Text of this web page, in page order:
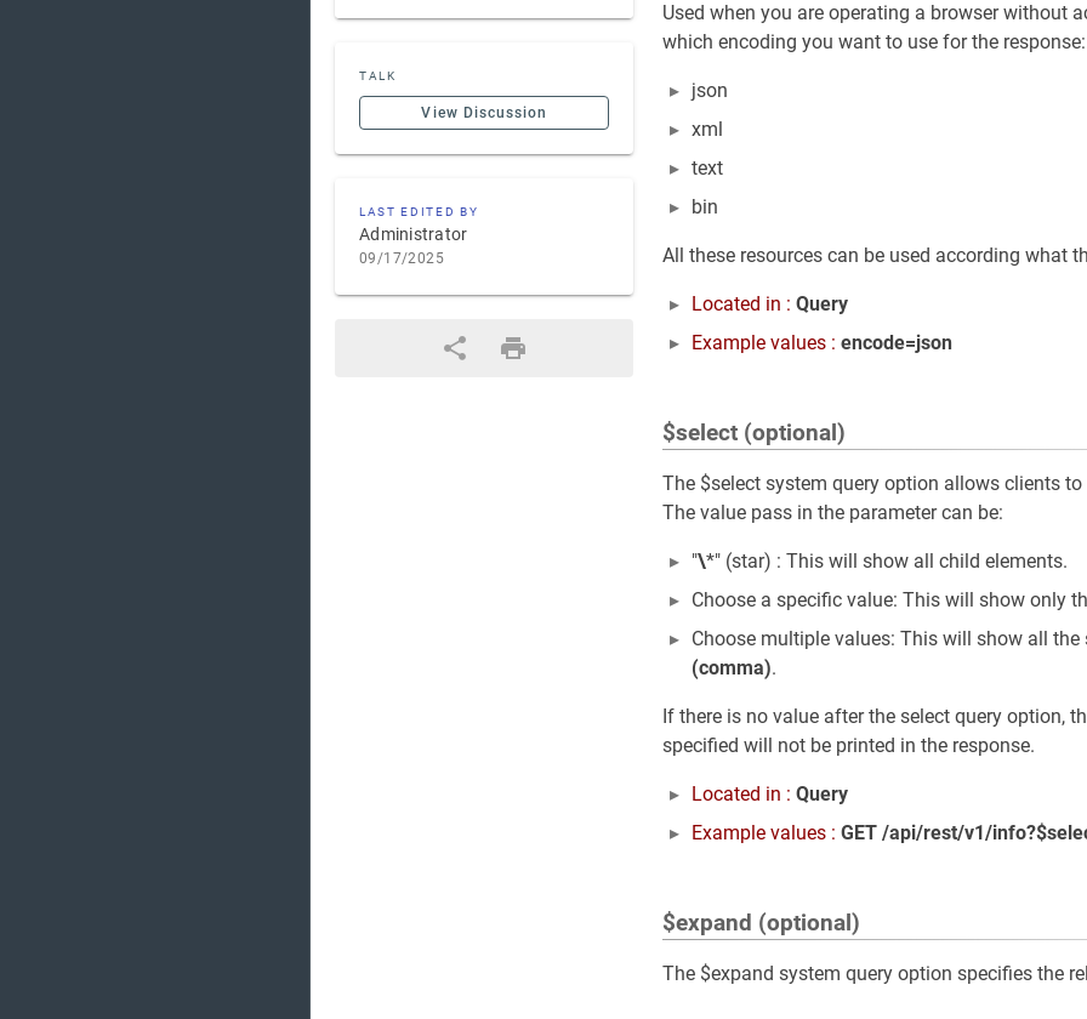
TALK
View Discussion
LAST EDITED BY
Administrator
09/17/2025
Used when you are operating a browser without
which encoding you want to use for the response:
json
xml
text
bin
All these resources can be used according what
Located in : Query
Example values : encode=json
$select (optional)
The $select system query option allows clients
The value pass in the parameter can be:
"\*" (star) : This will show all child elements.
Choose a specific value: This will show only
Choose multiple values: This will show all the
(comma).
If there is no value after the select query option,
specified will not be printed in the response.
Located in : Query
Example values : GET /api/rest/v1/
$expand (optional)
The $expand system query option specifies the